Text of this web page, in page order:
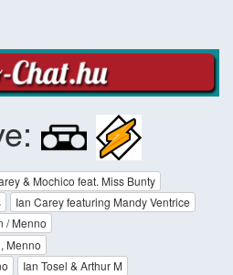
& Mochico feat. Miss Bunty
Ian Carey featuring Mandy Ventrice
/ Menno
Menno
Ian Tosel & Arthur M